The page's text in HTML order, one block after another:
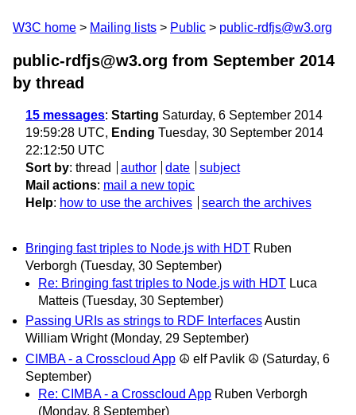
W3C home Mailing lists Public public-rdfjs@w3.org
public-rdfjs@w3.org from September 2014
by thread
15 messages: Starting Saturday, 6 September 2014
19:59:28 UTC, Ending Tuesday, 30 September 2014
22:12:50 UTC
Sort by: thread author date
subject
Mail actions: mail a new topic
Help: how to use the archives search the archives
Bringing fast triples to Node.js with HDT Ruben
Verborgh (Tuesday, 30 September)
Re: Bringing fast triples to Node.js with HDT Luca
Matteis (Tuesday, 30 September)
Passing URIs as strings to RDF InterfacesAustin
William Wright (Monday, 29 September)
CIMBA - a Crosscloud App ☮ elf Pavlik ☮ (Saturday, 6
September)
Re: CIMBA - a Crosscloud App Ruben Verborgh
(Monday, 8 September)